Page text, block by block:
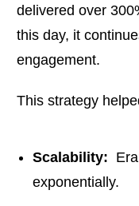
delivered over
this day, it
engagement.
This strategy
Scalability:
exponentially.